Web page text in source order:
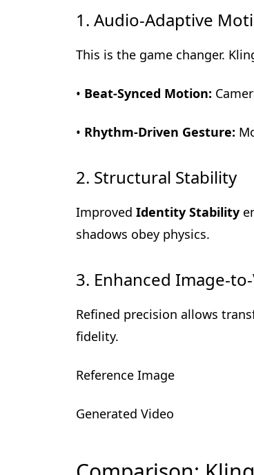
1. Audio-Adaptive
This is the game changer.
• Beat-Synced Motion:
• Rhythm-Driven Gesture:
2. Structural Stability
Improved Identity Stability
shadows obey physics.
3. Enhanced Image-
Refined precision allows
fidelity.
Reference Image
Generated Video